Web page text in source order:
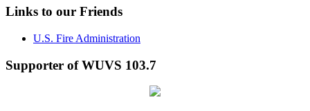
Links to our Friends
U.S. Fire Administration
Supporter of WUVS 103.7